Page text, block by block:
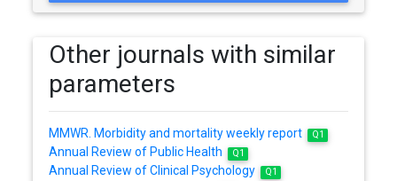
Other journals with similar
parameters
MMWR. Morbidity and mortality weekly report Q1
Annual Review of Public Health Q1
Annual Review of Clinical Psychology Q1